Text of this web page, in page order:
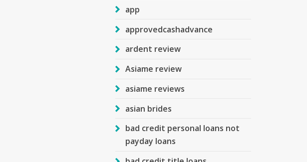
app
approvedcashadvance
ardent review
Asiame review
asiame reviews
asian brides
bad credit personal loans not
payday loans